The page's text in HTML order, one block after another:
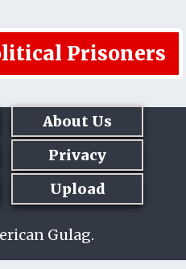
Prisoners
About Us
Privacy
Upload
Gulag.